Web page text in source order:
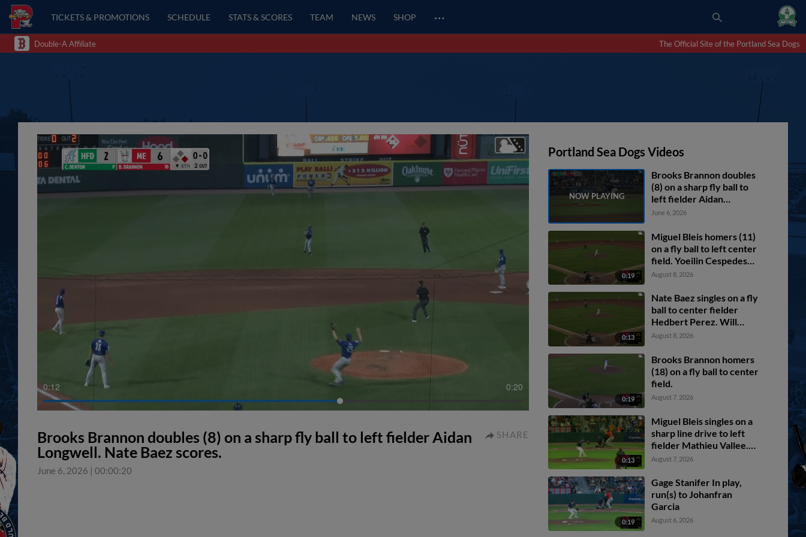
TICKETS & PROMOTIONS SCHEDULE STATS & SCORES TEAM NEWS SHOP …
Double-A Affiliate The Official Site of the Portland Sea Dogs
0:12 0:20
Brooks Brannon doubles (8) on a sharp fly ball to left fielder Aidan
Longwell. Nate Baez scores.
June 6, 2026 | 00:00:20
SHARE
Portland Sea Dogs Videos
Brooks Brannon doubles
(8) on a sharp fly ball to
left fielder Aidan
Longwell. Nate Baez
June 6, 2026
0:19
Miguel Bleis homers (11)
on a fly ball to left center
field. Yoeilin Cespedes
scores. Nate Baez scores.
August 8, 2026
0:13
Nate Baez singles on a fly
ball to center fielder
Hedbert Perez. Will
Turner scores. Brooks
Cespedes to 3rd.
August 8, 2026
0:19
Brooks Brannon homers
(18) on a fly ball to center
field.
August 7, 2026
0:13
Miguel Bleis singles on a
sharp line drive to left
fielder Mathieu Vallee.
Mason White scores.
August 7, 2026
0:19
Gage Stanifer In play,
run(s) to Johanfran
Garcia
August 6, 2026